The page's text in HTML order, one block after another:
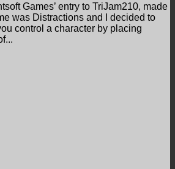
Games’ entry to TriJam210, made
was Distractions and I decided to
control a character by placing